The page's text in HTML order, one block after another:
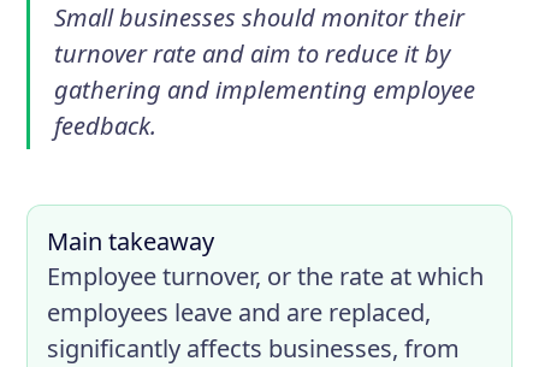
Small businesses should monitor their
turnover rate and aim to reduce it by
gathering and implementing employee
feedback.
Main takeaway
Employee turnover, or the rate at which
employees leave and are replaced,
significantly affects businesses, from